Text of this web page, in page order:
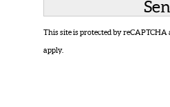
This site is protected by reCAPTCHA
apply.